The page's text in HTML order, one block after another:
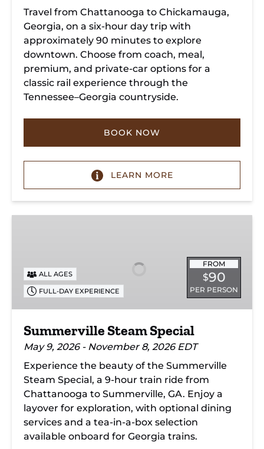
Travel from Chattanooga to Chickamauga,
Georgia, on a six-hour day trip with
approximately 90 minutes to explore
downtown. Choose from coach, meal,
premium, and private-car options for a
classic rail experience through the
Tennessee–Georgia countryside.
BOOK NOW
LEARN MORE
FROM
$90
PER PERSON
ALL AGES
FULL-DAY EXPERIENCE
Summerville Steam Special
May 9, 2026 - November 8, 2026 EDT
Experience the beauty of the Summerville
Steam Special, a 9-hour train ride from
Chattanooga to Summerville, GA. Enjoy a
layover for exploration, with optional dining
services and a tea-in-a-box selection
available onboard for Georgia trains.